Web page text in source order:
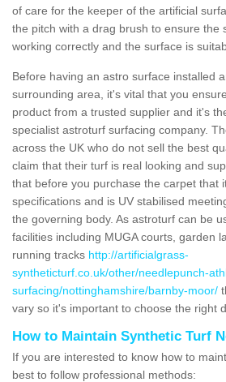
of care for the keeper of the artificial
the pitch with a drag brush to ensure the
working correctly and the surface is
Before having an astro surface installed
surrounding area, it's vital that you
product from a trusted supplier and it's
specialist astroturf surfacing company.
across the UK who do not sell the best
claim that their turf is real looking and
that before you purchase the carpet that
specifications and is UV stabilised
the governing body. As astroturf can be
facilities including MUGA courts, garden
running tracks http://artificialgrass-
syntheticturf.co.uk/other/needlepunch-
surfacing/nottinghamshire/barnby-moor/
vary so it's important to choose the right
How to Maintain Synthetic Turf
If you are interested to know how to
best to follow professional methods: